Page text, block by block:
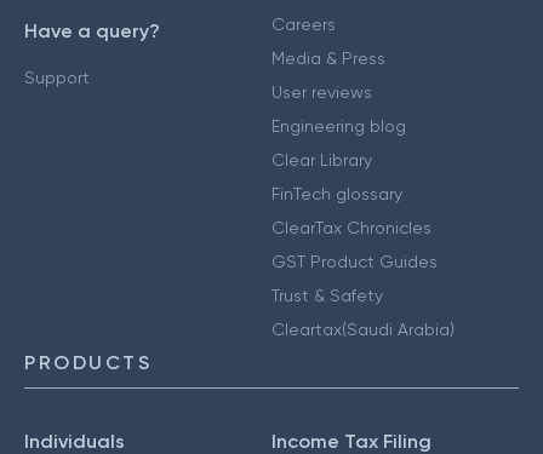
Have a query?
Support
Careers
Media & Press
User reviews
Engineering blog
Clear Library
FinTech glossary
ClearTax Chronicles
GST Product Guides
Trust & Safety
Cleartax(Saudi Arabia)
PRODUCTS
Individuals Income Tax Filing